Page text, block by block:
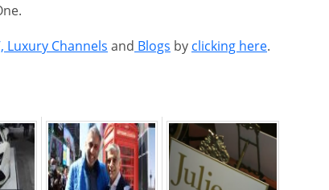
Luxury Channels and Blogs by clicking here.